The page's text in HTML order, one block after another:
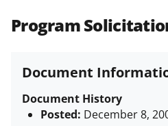
Program
Document
Document History
Posted: December 8,